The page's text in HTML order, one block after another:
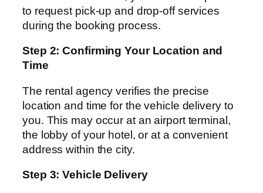
to request pick-up and drop-off services
during the booking process.
Step 2: Confirming Your Location and
Time
The rental agency verifies the precise
location and time for the vehicle delivery to
you. This may occur at an airport terminal,
the lobby of your hotel, or at a convenient
address within the city.
Step 3: Vehicle Delivery